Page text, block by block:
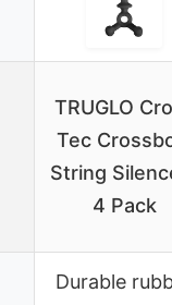
TRUGLO
Tec
String
4 Pack
Durable